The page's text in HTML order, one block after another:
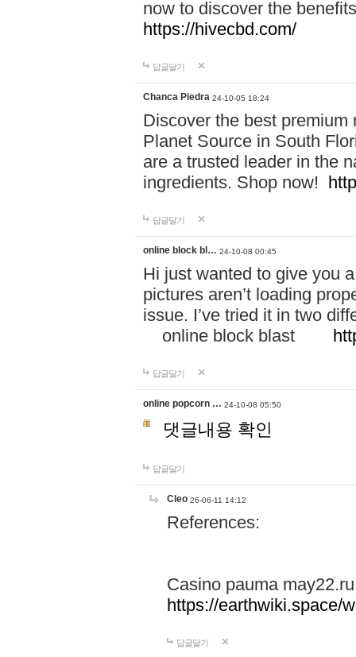
now to discover the
https://hivecbd.com/
답글달기
Chanca Piedra 24-10-05 18:24
Discover the best
Planet Source in South
are a trusted leader in the
ingredients. Shop now!
답글달기
online block bl… 24-10-08 00:45
Hi just wanted to give you
pictures aren’t loading
issue. I’ve tried it in two
online block blast
답글달기
online popcorn … 24-10-08 05:50
댓글내용 확인
답글달기
Cleo 26-06-11 14:12
References:
Casino pauma may22.ru
https://earthwiki.space/
답글달기